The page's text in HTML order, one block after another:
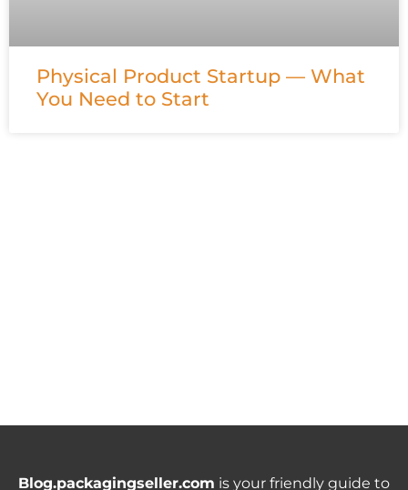
Physical Product Startup — What
You Need to Start
Blog.packagingseller.com is your friendly guide to